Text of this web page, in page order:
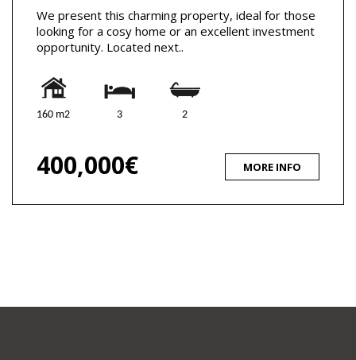
We present this charming property, ideal for those
looking for a cosy home or an excellent investment
opportunity. Located next..
160 m2 3 2
400,000€ MORE INFO